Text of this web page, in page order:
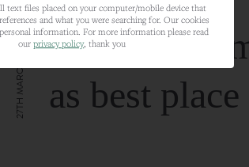
Farnham
as best
27TH MARCH 2024
text files placed on your computer/mobile device that
and what you were searching for. Our cookies
information. For more information please read
our privacy policy, thank you